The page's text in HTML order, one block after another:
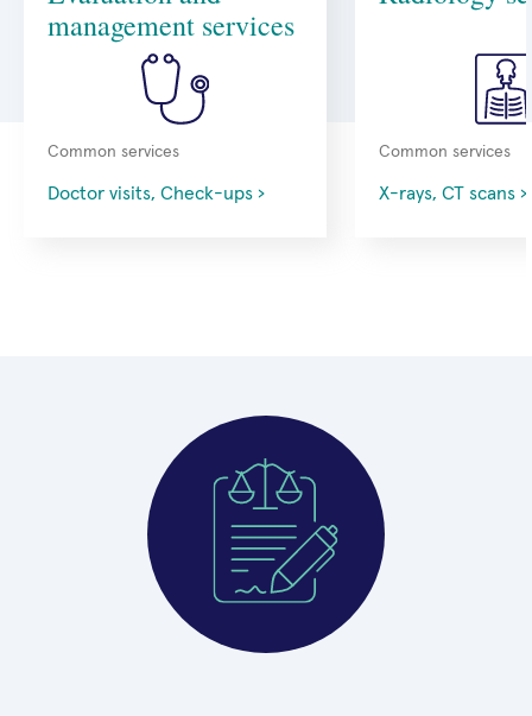
management services
Common services
Doctor visits, Check-ups ›
Common services
X-rays, CT scans ›